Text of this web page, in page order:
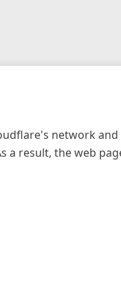
network and
a result, the web